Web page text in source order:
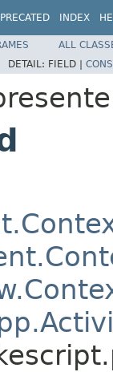
INDEX
ALL
DETAIL: FIELD |